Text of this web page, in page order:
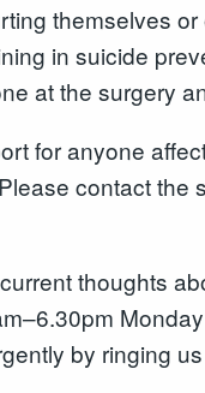
themselves or
in suicide
at the surgery
for anyone
contact the
thoughts
by ringing